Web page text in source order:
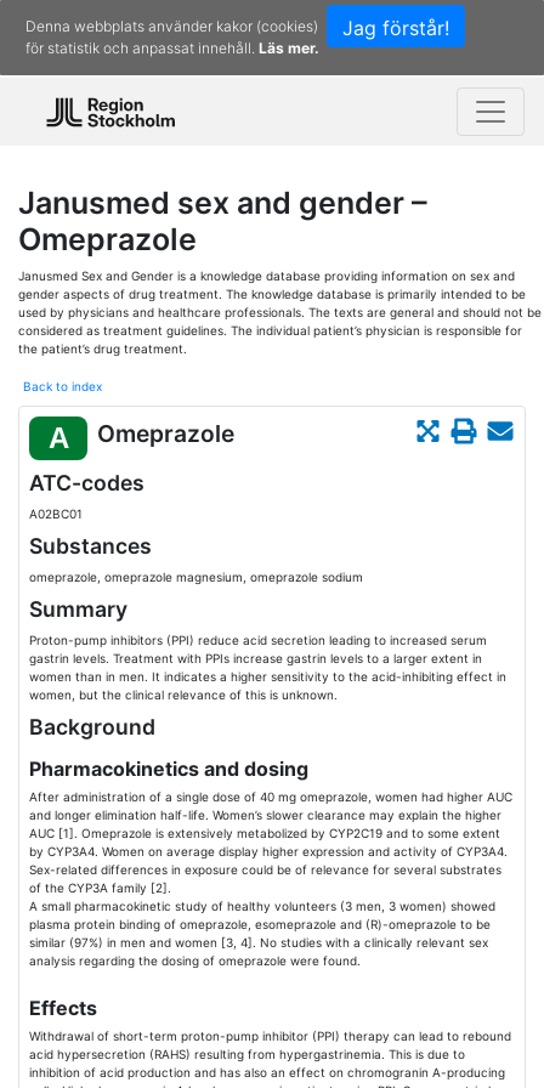
Jag förstår!
Denna webbplats använder kakor (cookies)
för statistik och anpassat innehåll. Läs mer.
Janusmed sex and gender –
Omeprazole
Janusmed Sex and Gender is a knowledge database providing information on sex and
gender aspects of drug treatment. The knowledge database is primarily intended to be
used by physicians and healthcare professionals. The texts are general and should not be
considered as treatment guidelines. The individual patient’s physician is responsible for
the patient’s drug treatment.
Back to index
A Omeprazole
ATC-codes
A02BC01
Substances
omeprazole, omeprazole magnesium, omeprazole sodium
Summary
Proton-pump inhibitors (PPI) reduce acid secretion leading to increased serum
gastrin levels. Treatment with PPIs increase gastrin levels to a larger extent in
women than in men. It indicates a higher sensitivity to the acid-inhibiting effect in
women, but the clinical relevance of this is unknown.
Background
Pharmacokinetics and dosing
After administration of a single dose of 40 mg omeprazole, women had higher AUC
and longer elimination half-life. Women’s slower clearance may explain the higher
AUC [1]. Omeprazole is extensively metabolized by CYP2C19 and to some extent
by CYP3A4. Women on average display higher expression and activity of CYP3A4.
Sex-related differences in exposure could be of relevance for several substrates
of the CYP3A family [2].
A small pharmacokinetic study of healthy volunteers (3 men, 3 women) showed
plasma protein binding of omeprazole, esomeprazole and (R)-omeprazole to be
similar (97%) in men and women [3, 4]. No studies with a clinically relevant sex
analysis regarding the dosing of omeprazole were found.
Effects
Withdrawal of short-term proton-pump inhibitor (PPI) therapy can lead to rebound
acid hypersecretion (RAHS) resulting from hypergastrinemia. This is due to
inhibition of acid production and has also an effect on chromogranin A-producing